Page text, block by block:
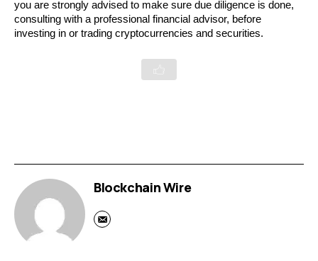
you are strongly advised to make sure due diligence is done,
consulting with a professional financial advisor, before
investing in or trading cryptocurrencies and securities.
Blockchain Wire